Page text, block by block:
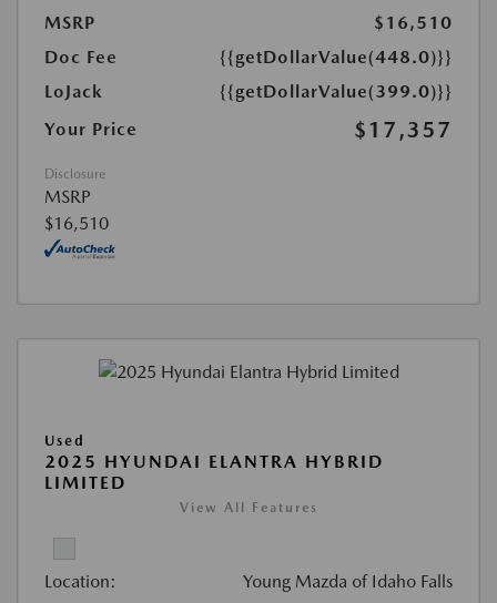
MSRP
$16,510
Doc Fee
{{getDollarValue(448.0)}}
LoJack
{{getDollarValue(399.0)}}
Your Price
$17,357
Disclosure
MSRP
$16,510
Used
2025 HYUNDAI ELANTRA HYBRID
LIMITED
View All Features
Location: Young Mazda of Idaho Falls